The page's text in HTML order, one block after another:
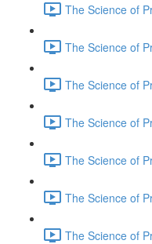
The Science of
The Science of
The Science of
The Science of
The Science of
The Science of
The Science of